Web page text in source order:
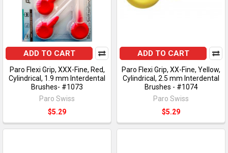
ADD TO CART
Paro Flexi Grip, XXX-Fine, Red,
Cylindrical, 1.9 mm Interdental
Brushes- #1073
Paro Swiss
$5.29
ADD TO CART
Paro Flexi Grip, XX-Fine, Yellow,
Cylindrical, 2.5 mm Interdental
Brushes - #1074
Paro Swiss
$5.29